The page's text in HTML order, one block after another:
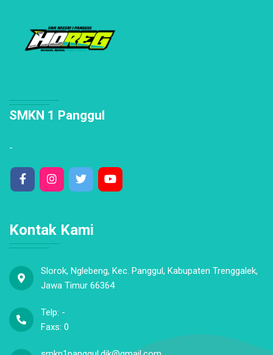
SMKN 1 Panggul
-
Kontak Kami
Slorok, Nglebeng, Kec. Panggul, Kabupaten Trenggalek,
Jawa Timur 66364
Telp: -
Faxs: 0